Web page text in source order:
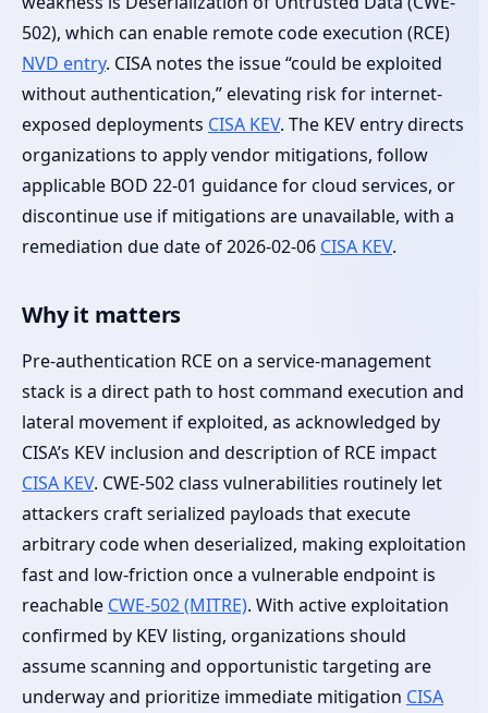
502), which can enable remote code execution (RCE)
NVD entry. CISA notes the issue “could be exploited
without authentication,” elevating risk for internet-
exposed deployments CISA KEV. The KEV entry directs
organizations to apply vendor mitigations, follow
applicable BOD 22-01 guidance for cloud services, or
discontinue use if mitigations are unavailable, with a
remediation due date of 2026-02-06 CISA KEV.
Why it matters
Pre-authentication RCE on a service-management
stack is a direct path to host command execution and
lateral movement if exploited, as acknowledged by
CISA’s KEV inclusion and description of RCE impact
CISA KEV. CWE-502 class vulnerabilities routinely let
attackers craft serialized payloads that execute
arbitrary code when deserialized, making exploitation
fast and low-friction once a vulnerable endpoint is
reachable CWE-502 (MITRE). With active exploitation
confirmed by KEV listing, organizations should
assume scanning and opportunistic targeting are
underway and prioritize immediate mitigation CISA